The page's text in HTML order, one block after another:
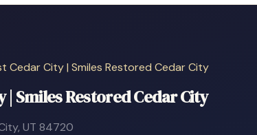
Cedar City | Smiles Restored Cedar City
| Smiles Restored Cedar City
, UT 84720